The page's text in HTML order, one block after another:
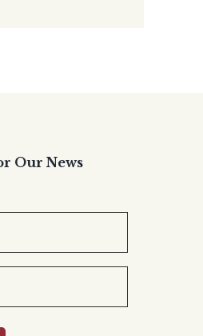
Our News